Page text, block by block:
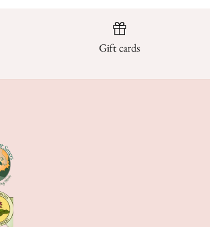
Gift cards